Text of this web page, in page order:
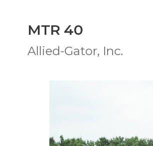
MTR 40
Allied-Gator, Inc.